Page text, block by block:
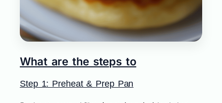
What are the steps to
Step 1: Preheat & Prep Pan